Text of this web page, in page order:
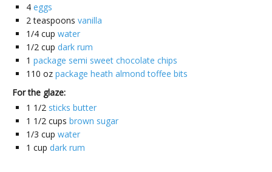
4 eggs
2 teaspoons vanilla
1/4 cup water
1/2 cup dark rum
1 package semi sweet chocolate chips
110 oz package heath almond toffee bits
For the glaze:
1 1/2 sticks butter
1 1/2 cups brown sugar
1/3 cup water
1 cup dark rum